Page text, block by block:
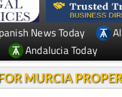
Spanish News Today
Andalucia Today